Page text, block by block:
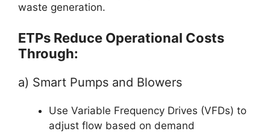
waste generation.
ETPs Reduce Operational Costs
Through:
a) Smart Pumps and Blowers
Use Variable Frequency Drives (VFDs) to
adjust flow based on demand